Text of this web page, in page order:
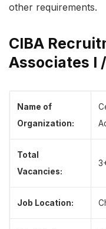
other requirements.
CIBA
Associates I
Name of
Organization:
Total
Vacancies:
Job Location: